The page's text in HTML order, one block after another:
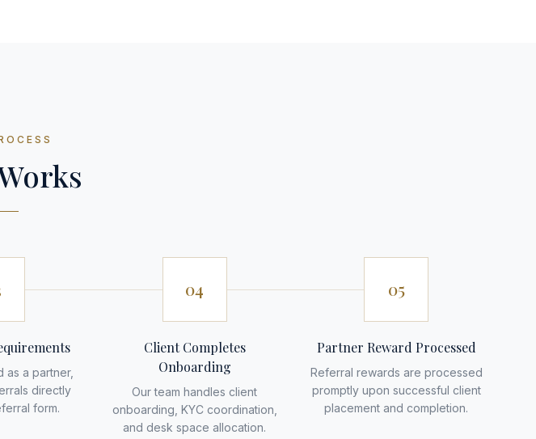
as a partner,
directly
form.
04
Client Completes
Onboarding
Our team handles client
onboarding, KYC coordination,
and desk space allocation.
05
Partner Reward Processed
Referral rewards are processed
promptly upon successful client
placement and completion.